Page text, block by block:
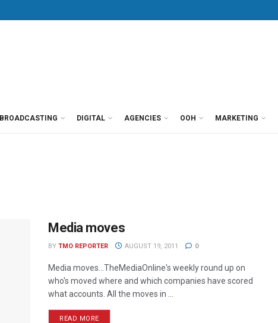
BROADCASTING DIGITAL AGENCIES OOH MARKETING
Media moves
BY TMO REPORTER AUGUST 19, 2011 0
Media moves...TheMediaOnline's weekly round up on
who's moved where and which companies have scored
what accounts. All the moves in ...
READ MORE